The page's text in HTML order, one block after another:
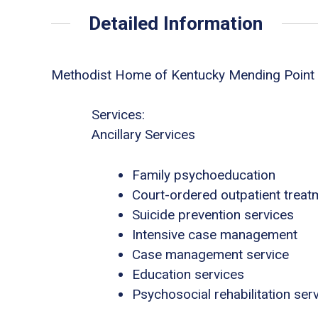
Detailed Information
Methodist Home of Kentucky Mending Point
Services:
Ancillary Services
Family psychoeducation
Court-ordered outpatient
Suicide prevention services
Intensive case management
Case management service
Education services
Psychosocial rehabilitation